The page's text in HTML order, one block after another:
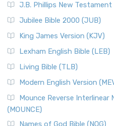
J.B. Phillips New Testament
Jubilee Bible 2000 (JUB)
King James Version (KJV)
Lexham English Bible (LEB)
Living Bible (TLB)
Modern English Version
Mounce Reverse Interlinear
(MOUNCE)
Names of God Bible (NOG)